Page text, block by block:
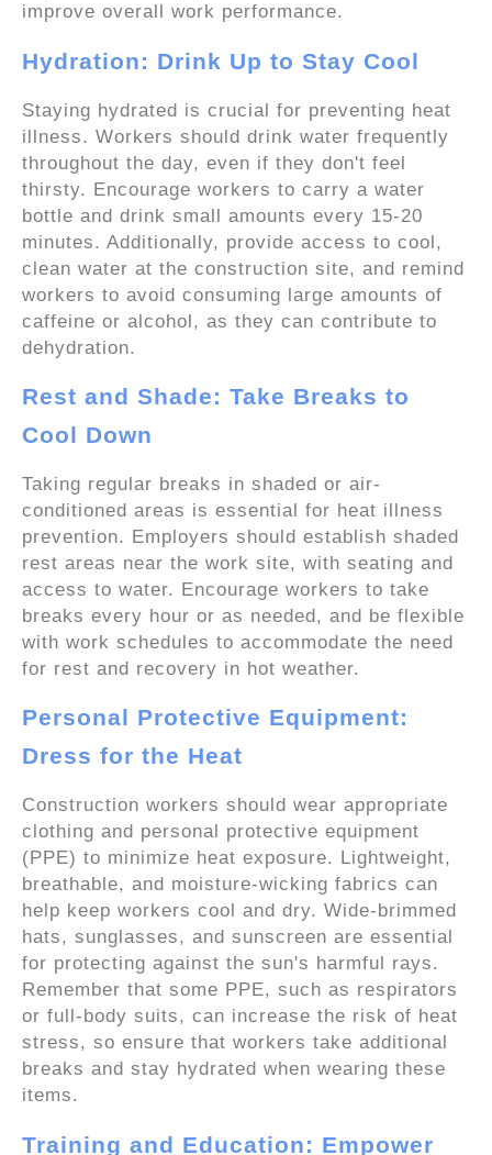
improve overall work performance.
Hydration: Drink Up to Stay Cool
Staying hydrated is crucial for preventing heat
illness. Workers should drink water frequently
throughout the day, even if they don't feel
thirsty. Encourage workers to carry a water
bottle and drink small amounts every 15-20
minutes. Additionally, provide access to cool,
clean water at the construction site, and remind
workers to avoid consuming large amounts of
caffeine or alcohol, as they can contribute to
dehydration.
Rest and Shade: Take Breaks to
Cool Down
Taking regular breaks in shaded or air-
conditioned areas is essential for heat illness
prevention. Employers should establish shaded
rest areas near the work site, with seating and
access to water. Encourage workers to take
breaks every hour or as needed, and be flexible
with work schedules to accommodate the need
for rest and recovery in hot weather.
Personal Protective Equipment:
Dress for the Heat
Construction workers should wear appropriate
clothing and personal protective equipment
(PPE) to minimize heat exposure. Lightweight,
breathable, and moisture-wicking fabrics can
help keep workers cool and dry. Wide-brimmed
hats, sunglasses, and sunscreen are essential
for protecting against the sun's harmful rays.
Remember that some PPE, such as respirators
or full-body suits, can increase the risk of heat
stress, so ensure that workers take additional
breaks and stay hydrated when wearing these
items.
Training and Education: Empower